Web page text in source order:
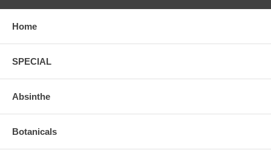
Home
SPECIAL
Absinthe
Botanicals